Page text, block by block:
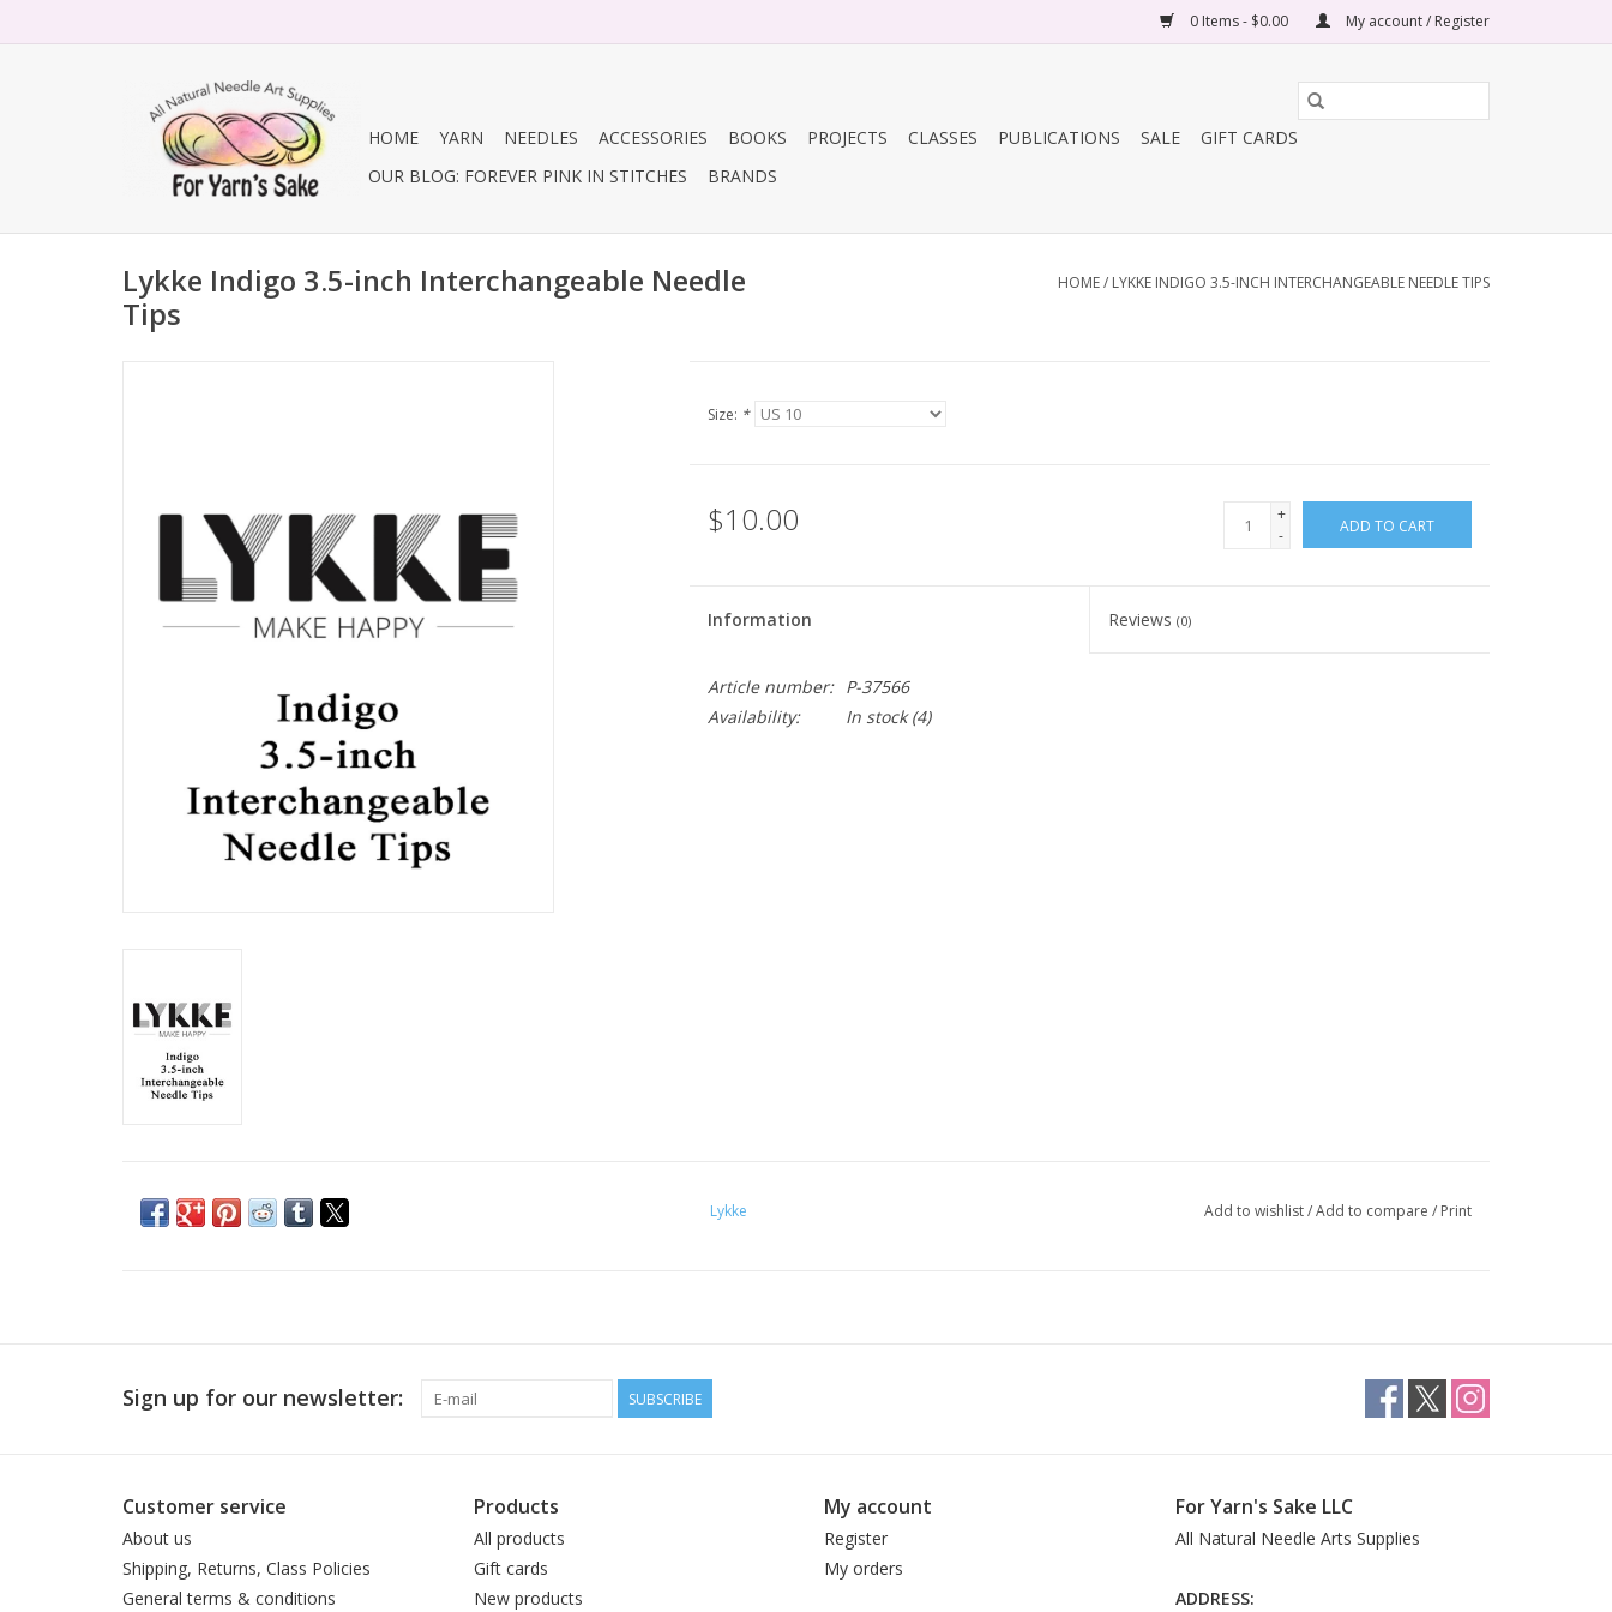
0 Items - $0.00 My account / Register
HOME YARN NEEDLES ACCESSORIES BOOKS PROJECTS CLASSES PUBLICATIONS SALE
GIFT CARDS
OUR BLOG: FOREVER PINK IN STITCHES
BRANDS
Lykke Indigo 3.5-inch Interchangeable Needle
Tips
HOME/ LYKKE INDIGO 3.5-INCH INTERCHANGEABLE NEEDLE TIPS
Size: *
$10.00
+
-
ADD TO CART
Information Reviews(0)
Article number:
P-37566
Availability:
In stock(4)
Lykke Add to wishlist/Add to compare / Print
Sign up for our newsletter: SUBSCRIBE
Customer service
About us
Shipping, Returns, Class Policies
General terms & conditions
Products
All products
Gift cards
New products
My account
Register
My orders
For Yarn's Sake LLC
All Natural Needle Arts Supplies
ADDRESS: